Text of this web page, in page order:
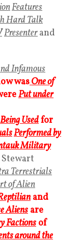
Features
Hard Talk
Presenterand
Infamous
wasOne of
Put under
Being Usedfor
Performed by
Military
Terrestrials
of Alien
and
Aliensare
Factions of
around the